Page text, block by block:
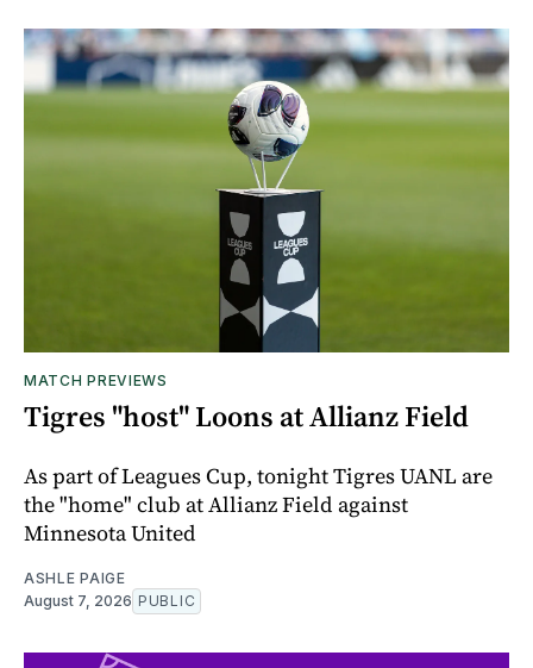
MATCH PREVIEWS
Tigres "host" Loons at Allianz Field
As part of Leagues Cup, tonight Tigres UANL are
the "home" club at Allianz Field against
Minnesota United
ASHLE PAIGE
August 7, 2026 PUBLIC